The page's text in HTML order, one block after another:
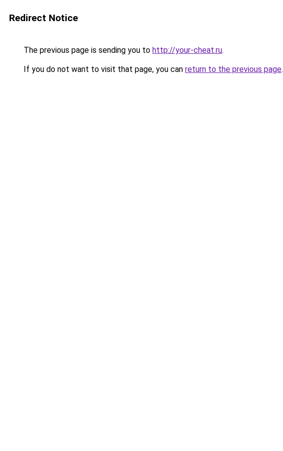
Redirect Notice
The previous page is sending you to http://your-cheat.ru.
If you do not want to visit that page, you can return to the previous page.